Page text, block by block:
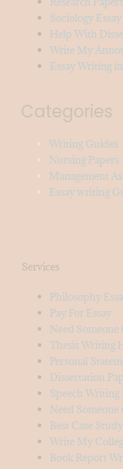
Sociology
Help With
Write My
Essay Writing
Categories
Writing Guides
Nursing Papers
Management
Essay writing
Services
Philosophy
Pay For Essay
Need Someone
Thesis Writing
Personal
Dissertation
Speech Writing
Need
Best Case
Write My
Book Report